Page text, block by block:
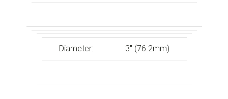
Diameter: 3″ (76.2mm)